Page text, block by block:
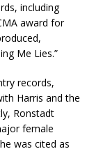
including
award for
Me Lies.”
records,
Harris and the
Ronstadt
female
was cited as